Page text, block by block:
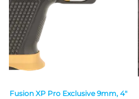
Fusion XP Pro Exclusive 9mm, 4″